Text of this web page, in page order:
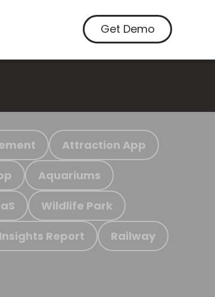
Get Demo
Attraction App
Aquariums
Wildlife Park
Insights Report Railway